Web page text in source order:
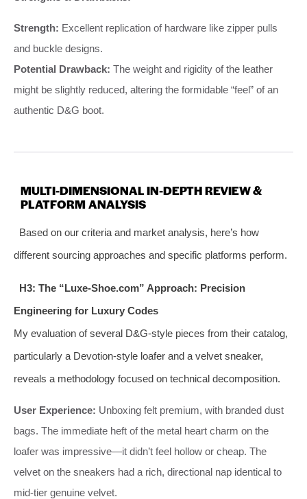
Strength: Excellent replication of hardware like zipper pulls
and buckle designs.
Potential Drawback: The weight and rigidity of the leather
might be slightly reduced, altering the formidable “feel” of an
authentic D&G boot.
MULTI-DIMENSIONAL IN-DEPTH REVIEW &
PLATFORM ANALYSIS
Based on our criteria and market analysis, here’s how
different sourcing approaches and specific platforms perform.
H3: The “Luxe-Shoe.com” Approach: Precision
Engineering for Luxury Codes
My evaluation of several D&G-style pieces from their catalog,
particularly a Devotion-style loafer and a velvet sneaker,
reveals a methodology focused on technical decomposition.
User Experience: Unboxing felt premium, with branded dust
bags. The immediate heft of the metal heart charm on the
loafer was impressive—it didn’t feel hollow or cheap. The
velvet on the sneakers had a rich, directional nap identical to
mid-tier genuine velvet.